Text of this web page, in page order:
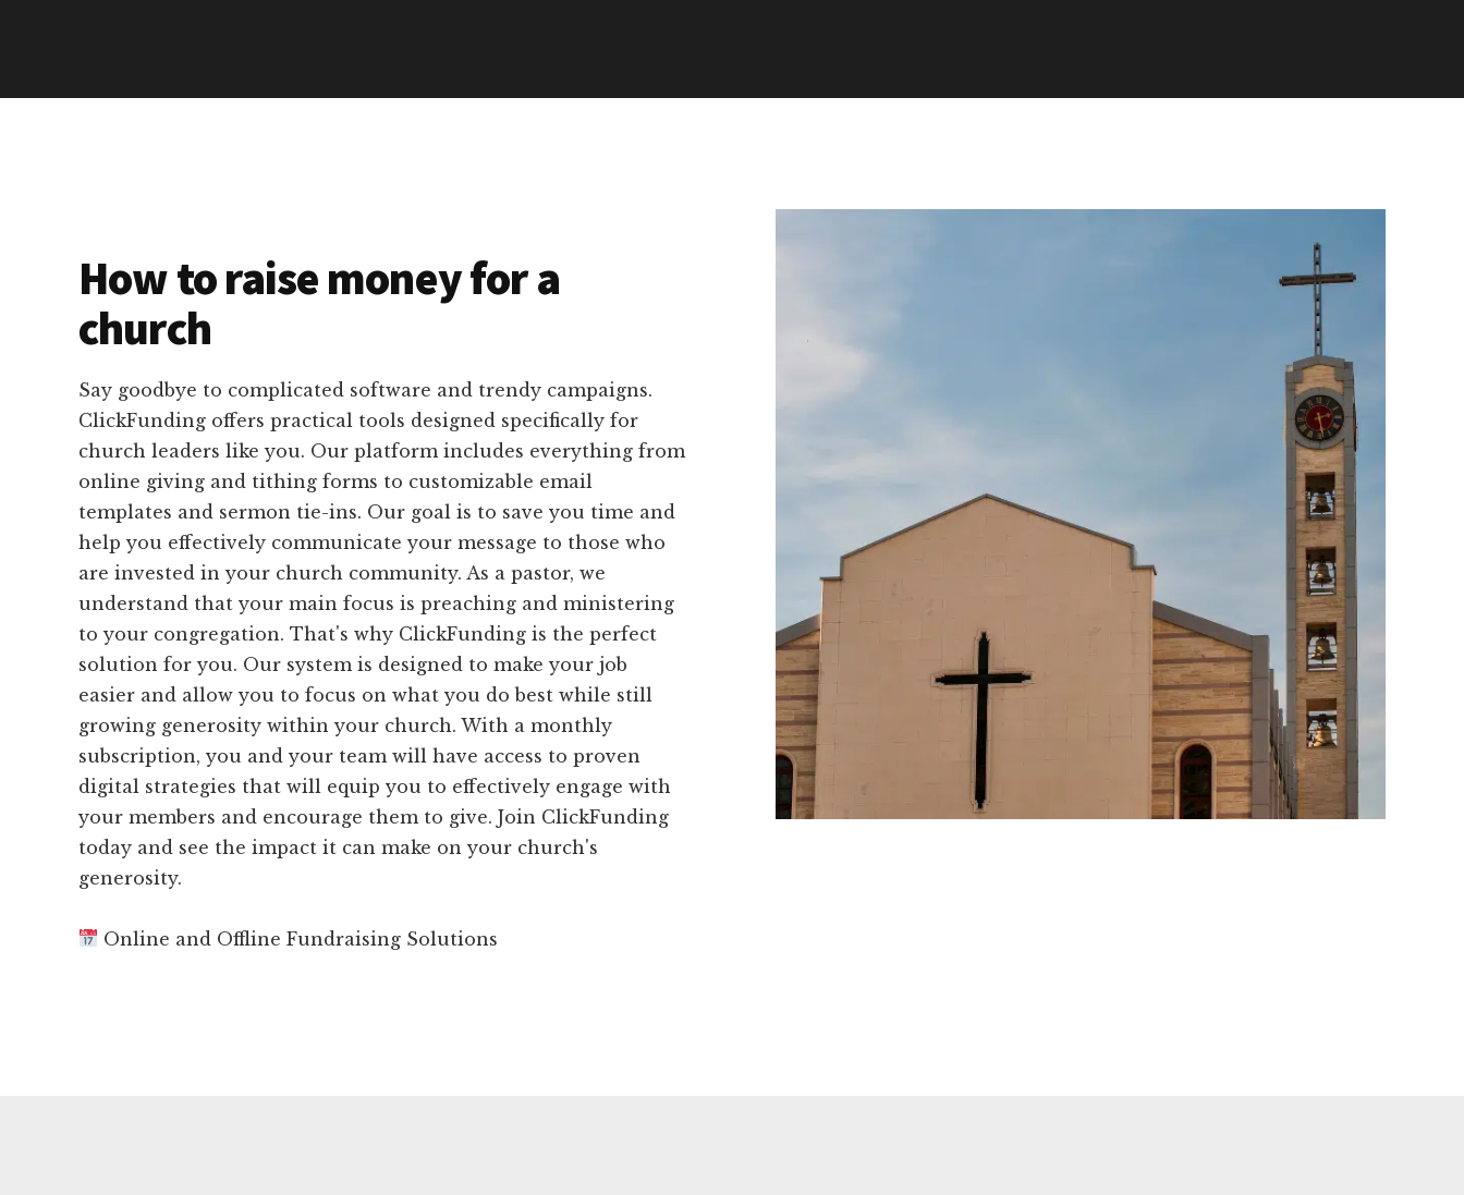
How to raise money for a
church
Say goodbye to complicated software and trendy campaigns.
ClickFunding offers practical tools designed specifically for
church leaders like you. Our platform includes everything from
online giving and tithing forms to customizable email
templates and sermon tie-ins. Our goal is to save you time and
help you effectively communicate your message to those who
are invested in your church community. As a pastor, we
understand that your main focus is preaching and ministering
to your congregation. That's why ClickFunding is the perfect
solution for you. Our system is designed to make your job
easier and allow you to focus on what you do best while still
growing generosity within your church. With a monthly
subscription, you and your team will have access to proven
digital strategies that will equip you to effectively engage with
your members and encourage them to give. Join ClickFunding
today and see the impact it can make on your church's
generosity.
Online and Offline Fundraising Solutions